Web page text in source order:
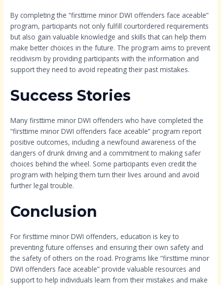
By completing the “firsttime minor DWI offenders face aceable”
program, participants not only fulfill courtordered requirements
but also gain valuable knowledge and skills that can help them
make better choices in the future. The program aims to prevent
recidivism by providing participants with the information and
support they need to avoid repeating their past mistakes.
Success Stories
Many firsttime minor DWI offenders who have completed the
“firsttime minor DWI offenders face aceable” program report
positive outcomes, including a newfound awareness of the
dangers of drunk driving and a commitment to making safer
choices behind the wheel. Some participants even credit the
program with helping them turn their lives around and avoid
further legal trouble.
Conclusion
For firsttime minor DWI offenders, education is key to
preventing future offenses and ensuring their own safety and
the safety of others on the road. Programs like “firsttime minor
DWI offenders face aceable” provide valuable resources and
support to help individuals learn from their mistakes and make